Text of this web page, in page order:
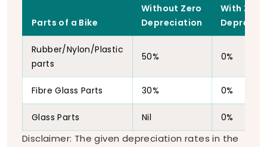
Parts of a Bike
Without Zero
Depreciation
With Zero
Rubber/Nylon/Plastic
parts
50% 0%
Fibre Glass Parts 30% 0%
Glass Parts Nil 0%
Disclaimer: The given depreciation rates in the